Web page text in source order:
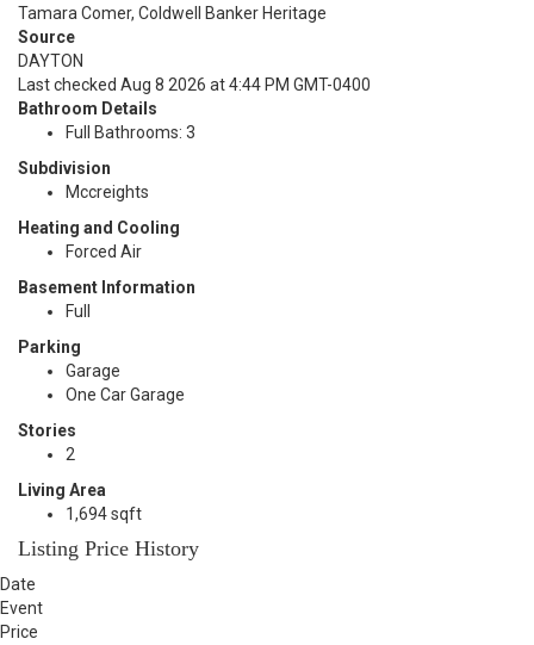
Tamara Comer, Coldwell Banker Heritage
Source
DAYTON
Last checked Aug 8 2026 at 4:44 PM GMT-0400
Bathroom Details
Full Bathrooms: 3
Subdivision
Mccreights
Heating and Cooling
Forced Air
Basement Information
Full
Parking
Garage
One Car Garage
Stories
2
Living Area
1,694 sqft
Listing Price History
Date
Event
Price